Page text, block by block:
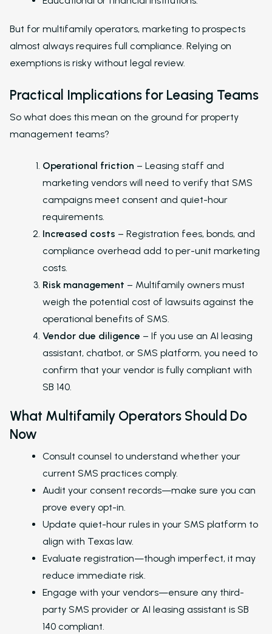
But for multifamily operators, marketing to prospects
almost always requires full compliance. Relying on
exemptions is risky without legal review.
Practical Implications for Leasing Teams
So what does this mean on the ground for property
management teams?
Operational friction – Leasing staff and
marketing vendors will need to verify that SMS
campaigns meet consent and quiet-hour
requirements.
Increased costs – Registration fees, bonds, and
compliance overhead add to per-unit marketing
costs.
Risk management – Multifamily owners must
weigh the potential cost of lawsuits against the
operational benefits of SMS.
Vendor due diligence – If you use an AI leasing
assistant, chatbot, or SMS platform, you need to
confirm that your vendor is fully compliant with
SB 140.
What Multifamily Operators Should Do
Now
Consult counsel to understand whether your
current SMS practices comply.
Audit your consent records—make sure you can
prove every opt-in.
Update quiet-hour rules in your SMS platform to
align with Texas law.
Evaluate registration—though imperfect, it may
reduce immediate risk.
Engage with your vendors—ensure any third-
party SMS provider or AI leasing assistant is SB
140 compliant.
Leasing Automation
Resident
Delinquency
Emergency
Blasts
Who We Support
Leasing Agents
Marketing
Success Stories
Western Wealth
Nurture Boss Helped
Western Wealth
Protect Revenue,
Reduce Burnout
Dayrise Residential
Nurture Boss Over
AI Provider
Gallery Residential
to Nurture Boss to
Resources